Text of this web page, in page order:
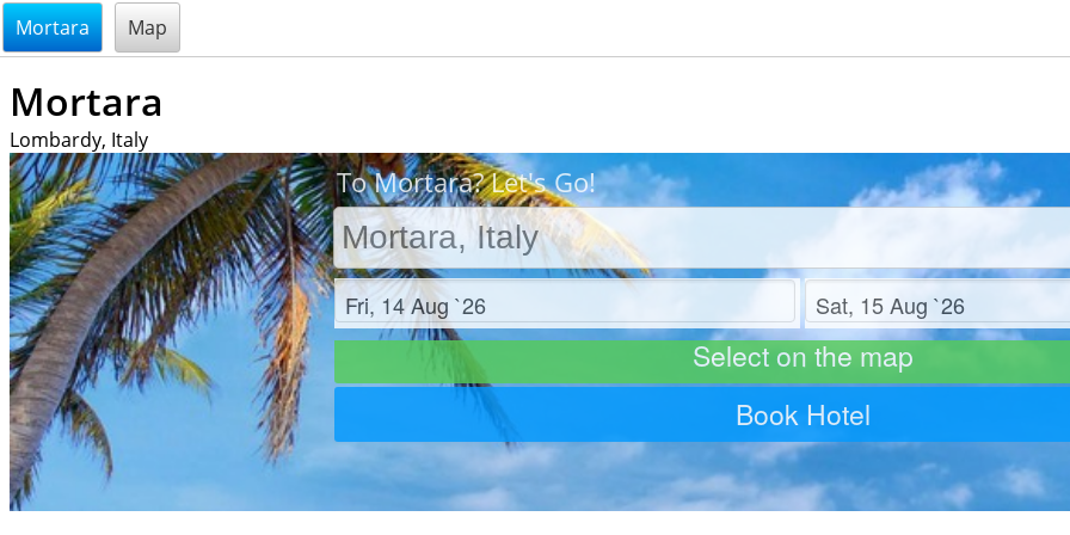
@endsectiom
Mortara Map
Mortara
Lombardy, Italy
To Mortara? Let's Go!
Check in Check out
Select on the map
Book Hotel